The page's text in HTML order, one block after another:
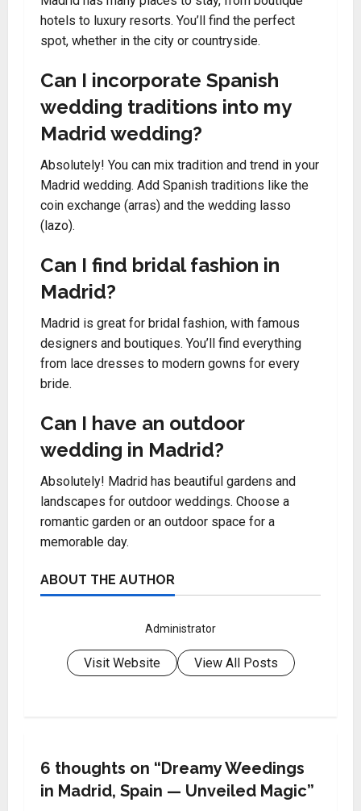
hotels to luxury resorts. You’ll find the perfect
spot, whether in the city or countryside.
Can I incorporate Spanish
wedding traditions into my
Madrid wedding?
Absolutely! You can mix tradition and trend in your
Madrid wedding. Add Spanish traditions like the
coin exchange (arras) and the wedding lasso
(lazo).
Can I find bridal fashion in
Madrid?
Madrid is great for bridal fashion, with famous
designers and boutiques. You’ll find everything
from lace dresses to modern gowns for every
bride.
Can I have an outdoor
wedding in Madrid?
Absolutely! Madrid has beautiful gardens and
landscapes for outdoor weddings. Choose a
romantic garden or an outdoor space for a
memorable day.
ABOUT THE AUTHOR
Administrator
Visit Website View All Posts
6 thoughts on “Dreamy Weedings
in Madrid, Spain — Unveiled Magic”